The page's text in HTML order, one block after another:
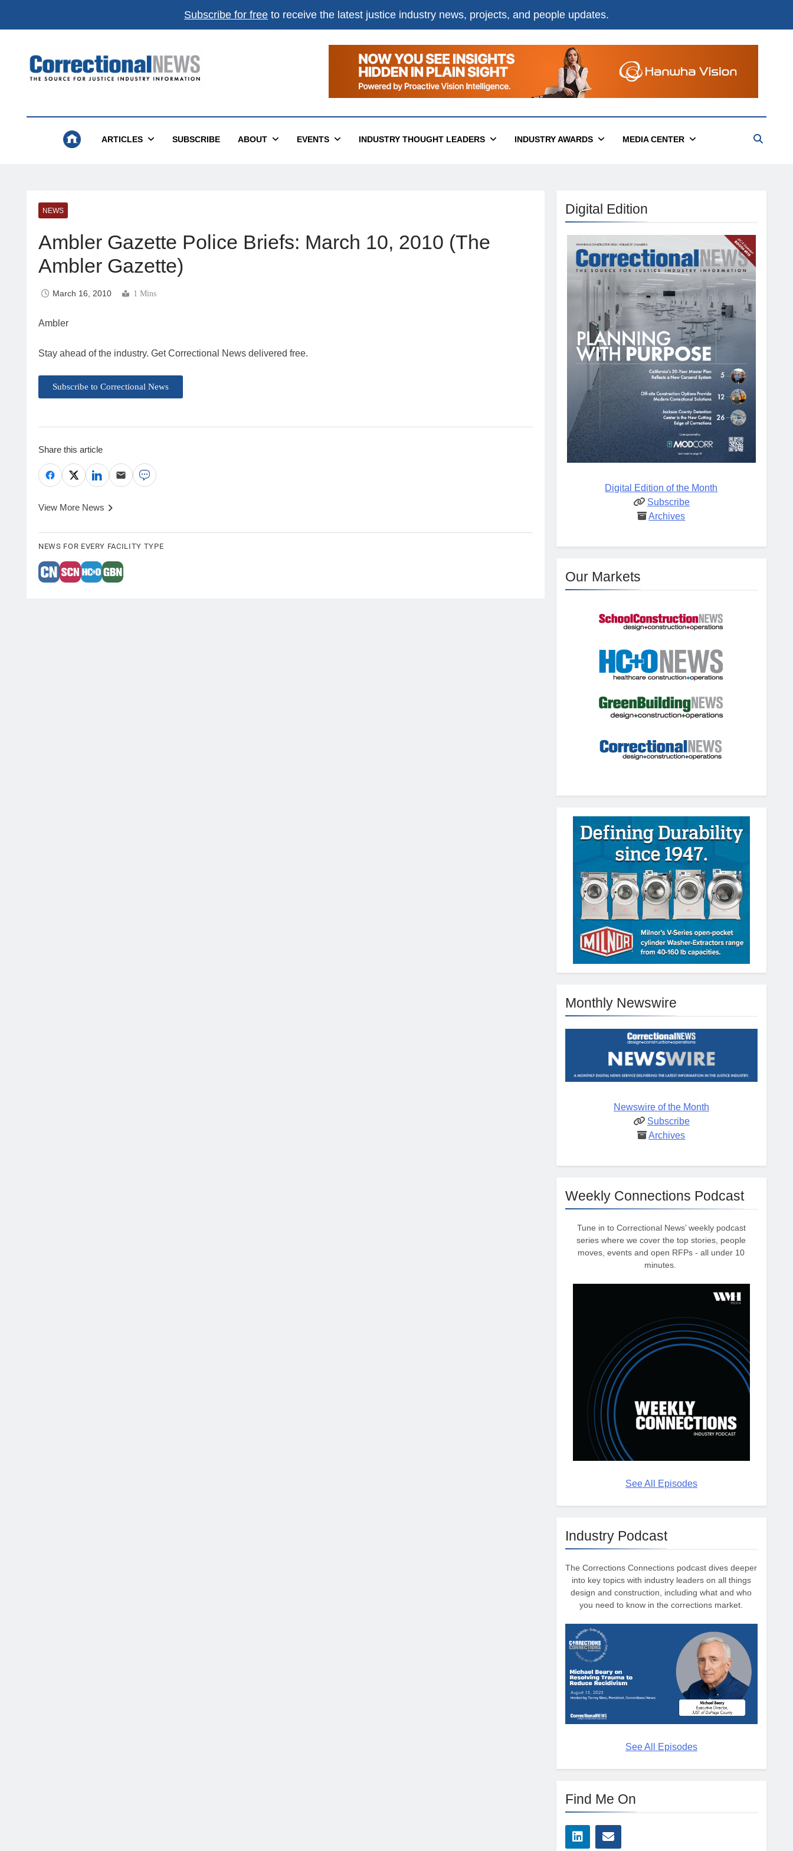
Subscribe for free to receive the latest justice industry news, projects, and people updates.
Correctional News
ARTICLES SUBSCRIBE ABOUT EVENTS INDUSTRY THOUGHT LEADERS INDUSTRY AWARDS MEDIA CENTER
NEWS
Ambler Gazette Police Briefs: March 10, 2010 (The
Ambler Gazette)
March 16, 2010 1 Mins
Ambler
Stay ahead of the industry. Get Correctional News delivered free.
Subscribe to Correctional News
Share this article
View More News
NEWS FOR EVERY FACILITY TYPE
Digital Edition
Digital Edition of the Month
Subscribe
Archives
Our Markets
Monthly Newswire
Newswire of the Month
Subscribe
Archives
Weekly Connections Podcast
Tune in to Correctional News’ weekly podcast
series where we cover the top stories, people
moves, events and open RFPs - all under 10
minutes.
See All Episodes
Industry Podcast
The Corrections Connections podcast dives deeper
into key topics with industry leaders on all things
design and construction, including what and who
you need to know in the corrections market.
See All Episodes
Find Me On